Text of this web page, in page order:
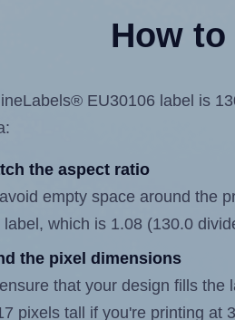
How
EU30106 label is
the aspect ratio
empty space around the
label, which is 1.08 (130.0
the pixel dimensions
that your design fills
pixels tall if you're printing at